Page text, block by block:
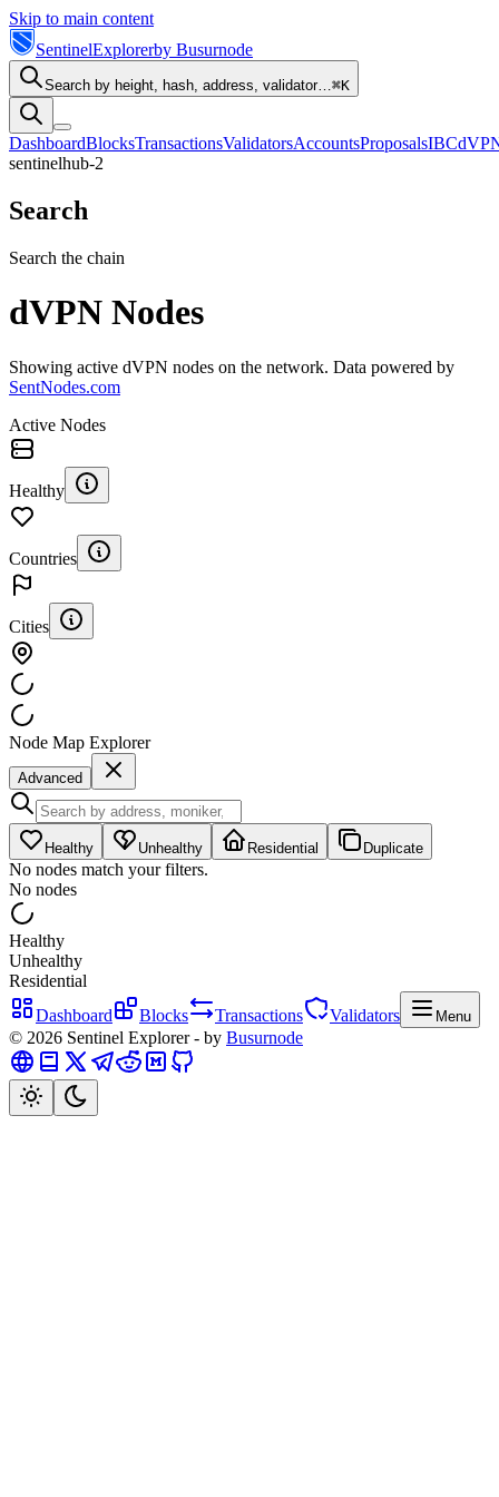
Skip to main content
SentinelExplorerby Busurnode
Search by height, hash, address, validator…⌘K
DashboardBlocksTransactionsValidatorsAccountsProposalsIBC
sentinelhub-2
Search
Search the chain
dVPN Nodes
Showing active dVPN nodes on the network. Data powered by
SentNodes.com
Active Nodes
Healthy
Countries
Cities
Node Map Explorer
Advanced
Healthy Unhealthy Residential Duplicate
No nodes match your filters.
No nodes
Healthy
Unhealthy
Residential
Dashboard
Blocks Transactions Validators Menu
© 2026 Sentinel Explorer - by Busurnode